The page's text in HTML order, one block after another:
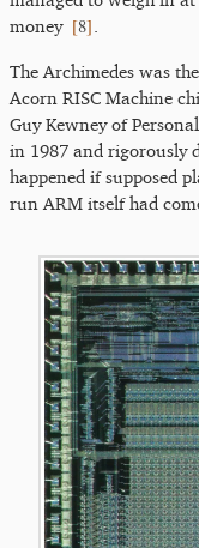
money [8]
The Archimedes was
Acorn RISC Machine
Guy Kewney of
in 1987 and rigorously
happened if supposed
run ARM itself had